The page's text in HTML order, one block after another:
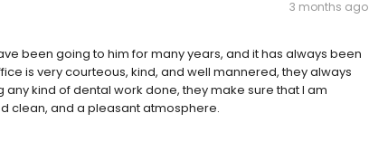
3 months ago
been going to him for many years, and it has always been
is very courteous, kind, and well mannered, they always
kind of dental work done, they make sure that I am
clean, and a pleasant atmosphere.